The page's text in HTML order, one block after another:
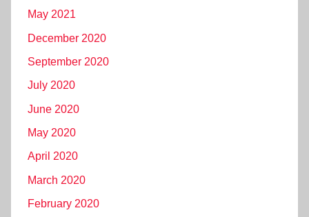
May 2021
December 2020
September 2020
July 2020
June 2020
May 2020
April 2020
March 2020
February 2020